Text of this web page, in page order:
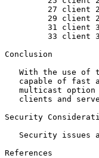
27 client
29 client
31 client
33 client
Conclusion
With the use of
capable of fast
multicast option
clients and
Security
Security issues
References